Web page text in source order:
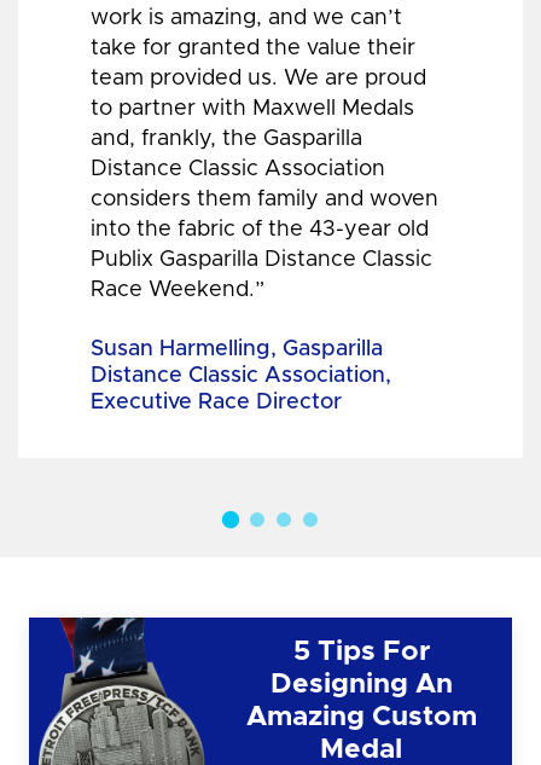
work is amazing, and we can’t
take for granted the value their
team provided us. We are proud
to partner with Maxwell Medals
and, frankly, the Gasparilla
Distance Classic Association
considers them family and woven
into the fabric of the 43-year old
Publix Gasparilla Distance Classic
Race Weekend.”
Susan Harmelling, Gasparilla
Distance Classic Association,
Executive Race Director
5 Tips For
Designing An
Amazing Custom
Medal